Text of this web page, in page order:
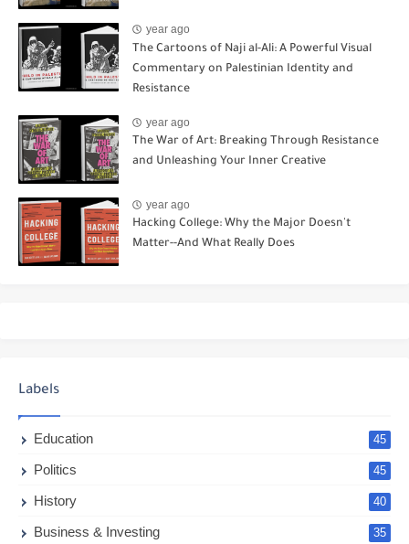
year ago
The Cartoons of Naji al-Ali: A Powerful Visual
Commentary on Palestinian Identity and
Resistance
year ago
The War of Art: Breaking Through Resistance
and Unleashing Your Inner Creative
year ago
Hacking College: Why the Major Doesn't
Matter--And What Really Does
Labels
Education 45
Politics 45
History 40
Business & Investing 35